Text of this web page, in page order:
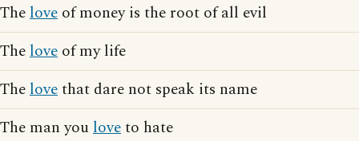
Thelove of money is the root of all evil
Thelove of my life
Thelovethat dare not speak its name
The man youloveto hate